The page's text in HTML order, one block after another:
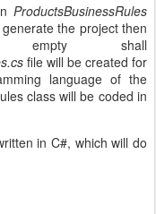
ProductsBusinessRules
the project then
empty shall
file will be created for
language of the
class will be coded in
in C#, which will do